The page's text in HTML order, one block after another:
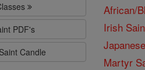
PDF's
Candle
African/
Irish
Martyr